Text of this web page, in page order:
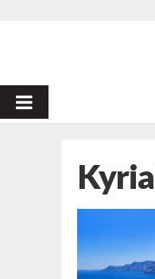
PRIMARY